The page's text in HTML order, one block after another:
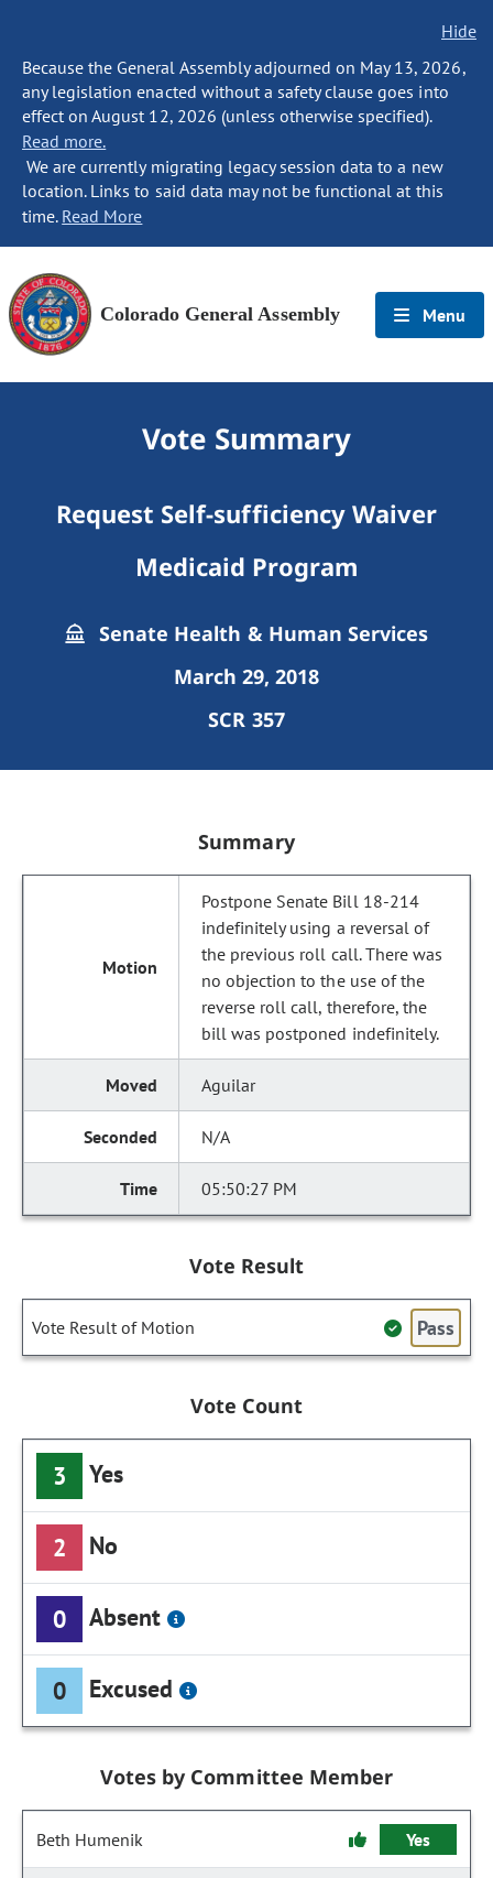
Hide
Because the General Assembly adjourned on May 13, 2026,
any legislation enacted without a safety clause goes into
effect on August 12, 2026 (unless otherwise specified).
Read more.
We are currently migrating legacy session data to a new
location. Links to said data may not be functional at this
time. Read More
Colorado General Assembly Menu
Vote Summary
Request Self-sufficiency Waiver
Medicaid Program
Senate Health & Human Services
March 29, 2018
SCR 357
Summary
Postpone Senate Bill 18-214
indefinitely using a reversal of
the previous roll call. There was
no objection to the use of the
reverse roll call, therefore, the
bill was postponed indefinitely.
Aguilar
N/A
05:50:27 PM
Vote Result
Vote Result of Motion Pass
Vote Count
3 Yes
2 No
0 Absent
0 Excused
Votes by Committee Member
Beth Humenik Yes